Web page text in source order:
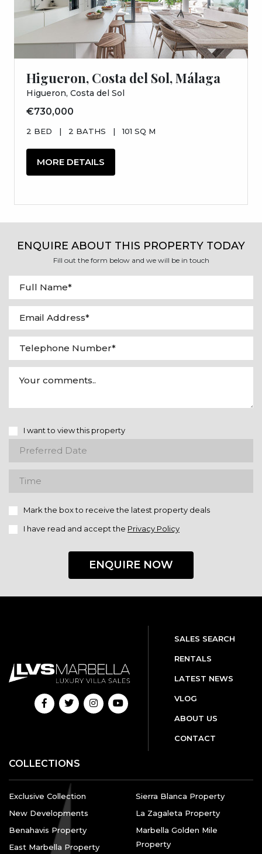
Higueron, Costa del Sol, Málaga
Higueron, Costa del Sol
€730,000
2 BED | 2 BATHS | 101 SQ M
MORE DETAILS
ENQUIRE ABOUT THIS PROPERTY TODAY
Fill out the form below and we will be in touch
I want to view this property
Mark the box to receive the latest property deals
I have read and accept the Privacy Policy
ENQUIRE NOW
SALES SEARCH
RENTALS
LATEST NEWS
VLOG
ABOUT US
CONTACT
COLLECTIONS
Exclusive Collection
New Developments
Benahavis Property
East Marbella Property
Sierra Blanca Property
La Zagaleta Property
Marbella Golden Mile
Property